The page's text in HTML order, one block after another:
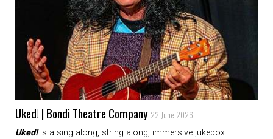
Uked! | Bondi Theatre Company 22 June 2026
Uked!is a sing along, string along, immersive jukebox